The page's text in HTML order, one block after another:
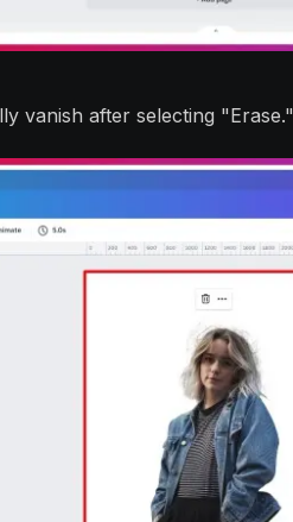
vanish after selecting "Erase."